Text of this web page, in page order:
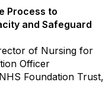
Process to
and Safeguard
of Nursing for
Officer
Foundation Trust,